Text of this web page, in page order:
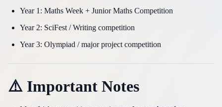
Year 1: Maths Week + Junior Maths Competition
Year 2: SciFest / Writing competition
Year 3: Olympiad / major project competition
⚠️ Important Notes